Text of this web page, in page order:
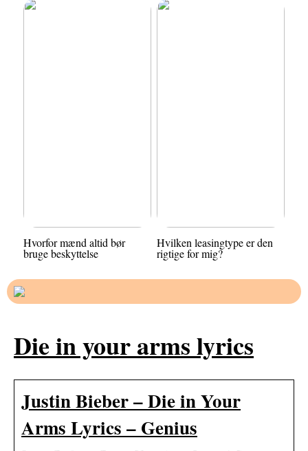
Hvorfor mænd altid bør
bruge beskyttelse
Hvilken leasingtype er den
rigtige for mig?
Die in your arms lyrics
Justin Bieber – Die in Your
Arms Lyrics – Genius